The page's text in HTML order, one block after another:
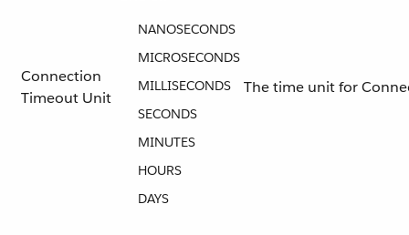
Connection
Timeout Unit
NANOSECONDS
MICROSECONDS
MILLISECONDS
SECONDS
MINUTES
HOURS
DAYS
The time unit for